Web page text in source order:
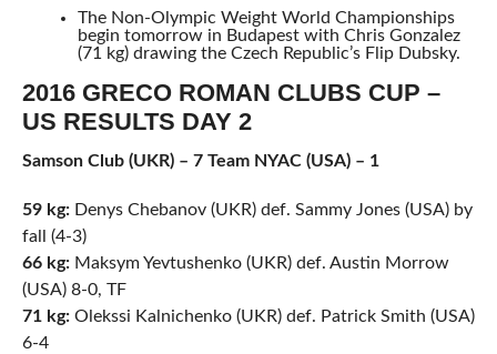
The Non-Olympic Weight World Championships
begin tomorrow in Budapest with Chris Gonzalez
(71 kg) drawing the Czech Republic’s Flip Dubsky.
2016 GRECO ROMAN CLUBS CUP –
US RESULTS DAY 2
Samson Club (UKR) – 7 Team NYAC (USA) – 1
59 kg: Denys Chebanov (UKR) def. Sammy Jones (USA) by
fall (4-3)
66 kg: Maksym Yevtushenko (UKR) def. Austin Morrow
(USA) 8-0, TF
71 kg: Olekssi Kalnichenko (UKR) def. Patrick Smith (USA)
6-4